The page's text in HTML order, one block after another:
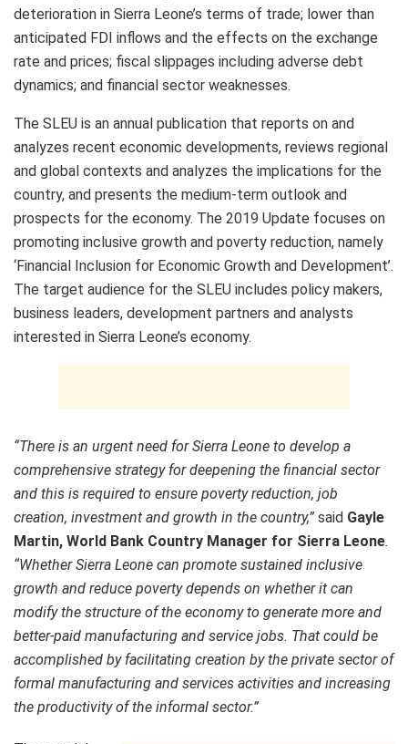
deterioration in Sierra Leone’s terms of trade; lower than
anticipated FDI inflows and the effects on the exchange
rate and prices; fiscal slippages including adverse debt
dynamics; and financial sector weaknesses.
The SLEU is an annual publication that reports on and
analyzes recent economic developments, reviews regional
and global contexts and analyzes the implications for the
country, and presents the medium-term outlook and
prospects for the economy. The 2019 Update focuses on
promoting inclusive growth and poverty reduction, namely
‘Financial Inclusion for Economic Growth and Development’.
The target audience for the SLEU includes policy makers,
business leaders, development partners and analysts
interested in Sierra Leone’s economy.
“There is an urgent need for Sierra Leone to develop a
comprehensive strategy for deepening the financial sector
and this is required to ensure poverty reduction, job
creation, investment and growth in the country,” said Gayle
Martin, World Bank Country Manager for Sierra Leone.
“Whether Sierra Leone can promote sustained inclusive
growth and reduce poverty depends on whether it can
modify the structure of the economy to generate more and
better-paid manufacturing and service jobs. That could be
accomplished by facilitating creation by the private sector of
formal manufacturing and services activities and increasing
the productivity of the informal sector.”